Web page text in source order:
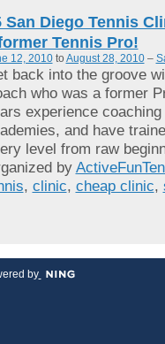
San Diego Tennis
Tennis Pro!
12, 2010to August 28, 2010–
back into the groove
who was a former
experience
and have
level from raw
by
, clinic, cheap clinic,
by